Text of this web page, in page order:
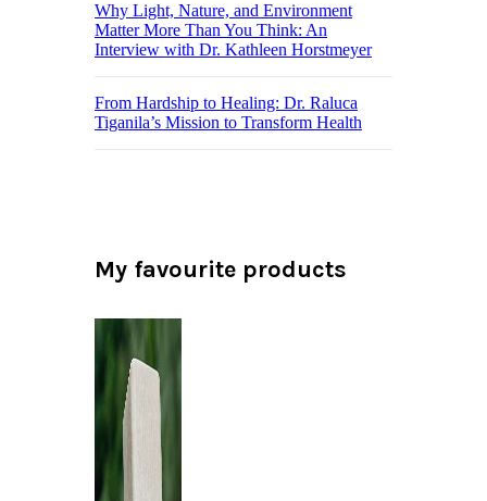
Why Light, Nature, and Environment
Matter More Than You Think: An
Interview with Dr. Kathleen Horstmeyer
From Hardship to Healing: Dr. Raluca
Tiganila’s Mission to Transform Health
My favourite products